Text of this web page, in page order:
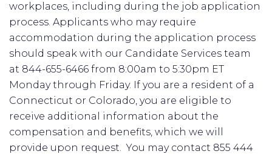
workplaces, including during the job application
process. Applicants who may require
accommodation during the application process
should speak with our Candidate Services team
at 844-655-6466 from 8:00am to 5:30pm ET
Monday through Friday. If you are a resident of a
Connecticut or Colorado, you are eligible to
receive additional information about the
compensation and benefits, which we will
provide upon request. You may contact 855 444